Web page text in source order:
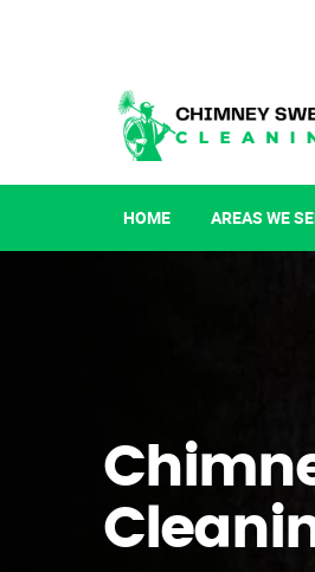
HOME AREAS WE